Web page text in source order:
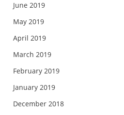
June 2019
May 2019
April 2019
March 2019
February 2019
January 2019
December 2018